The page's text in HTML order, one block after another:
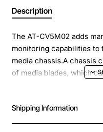
Description
The AT-CV5M02 adds
monitoring capabilities to
media chassis.A chassis
of media blades, which
via the management
administrator to change
Shipping Information